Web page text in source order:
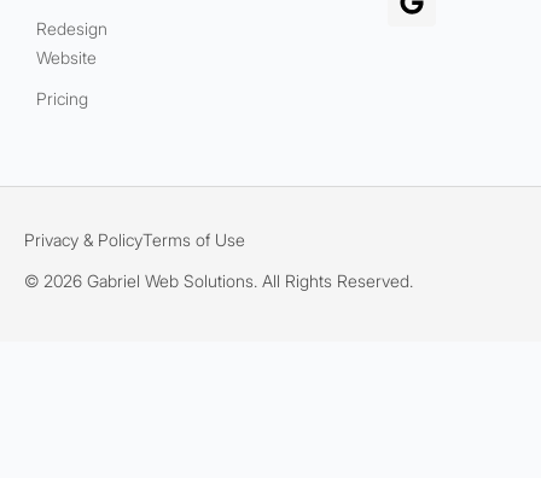
Redesign
Website
Pricing
Privacy & PolicyTerms of Use
© 2026 Gabriel Web Solutions. All Rights Reserved.